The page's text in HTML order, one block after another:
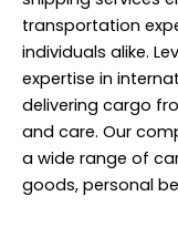
transportation
individuals alike.
expertise in
delivering cargo
and care. Our
a wide range of
goods, personal